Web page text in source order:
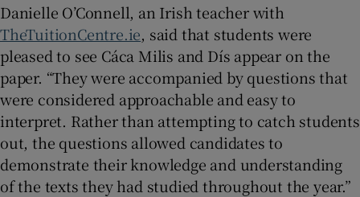
Danielle O’Connell, an Irish teacher with
TheTuitionCentre.ie, said that students were
pleased to see Cáca Milis and Dís appear on the
paper. “They were accompanied by questions that
were considered approachable and easy to
interpret. Rather than attempting to catch students
out, the questions allowed candidates to
demonstrate their knowledge and understanding
of the texts they had studied throughout the year.”